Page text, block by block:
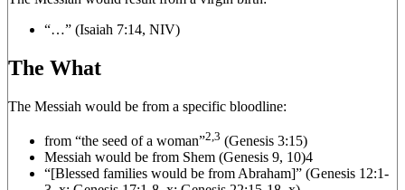
“…” (Isaiah 7:14, NIV)
The What
The Messiah would be from a specific bloodline:
from “the seed of a woman”2,3 (Genesis 3:15)
Messiah would be from Shem (Genesis 9, 10)4
“[Blessed families would be from Abraham]” (Genesis 12:1-